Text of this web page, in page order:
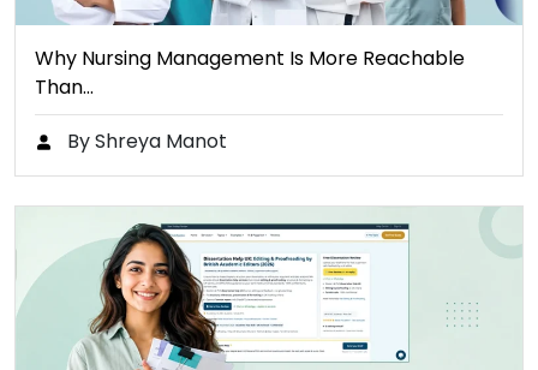
Why Nursing Management Is More Reachable
Than…
By Shreya Manot